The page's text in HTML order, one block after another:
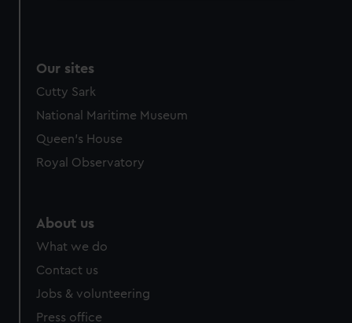
preferences, understand how our website is used, and to
help us improve it. We may also use cookies to tailor our
marketing to your interests and deliver embedded content
cookies, change your preferences or opt-out at any time.
Our sites
Cutty Sark
National Maritime Museum
Queen's House
Royal Observatory
About us
What we do
Contact us
Jobs & volunteering
Press office